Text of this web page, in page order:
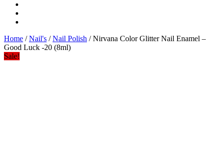
Home /Nail's /Nail Polish / Nirvana Color Glitter Nail Enamel –
Good Luck -20 (8ml)
Sale!